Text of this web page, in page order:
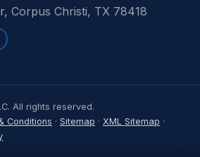
Corpus Christi, TX 78418
All rights reserved.
Conditions · Sitemap · XML Sitemap ·